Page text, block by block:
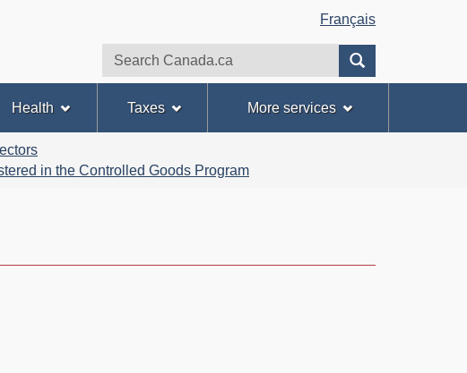
Français
Search
website
Health Taxes More services
in the Controlled Goods Program